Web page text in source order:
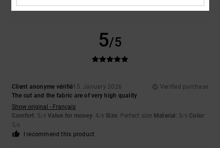
5/5
Client anonyme vérifié15. January 2026
Verified purchase
The cut and the fabric are of very high quality
Show original - Français
Comfort: 5/5 Value for money: 4 /5 Size: Perfect size Material : 5/5 Color:
5/5
I recommend this product